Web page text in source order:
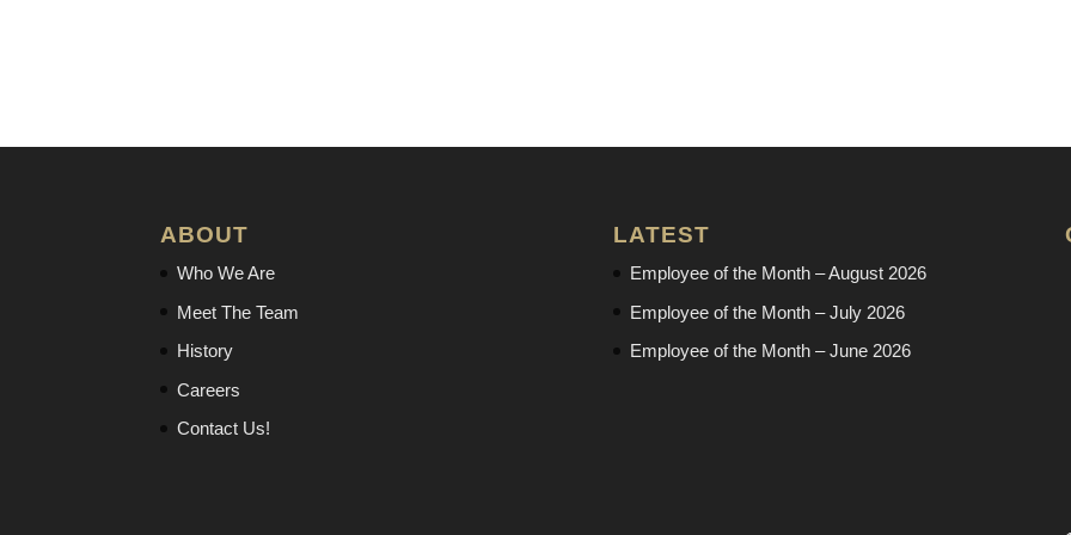
ABOUT
Who We Are
Meet The Team
History
Careers
Contact Us!
LATEST
Employee of the Month – August 2026
Employee of the Month – July 2026
Employee of the Month – June 2026